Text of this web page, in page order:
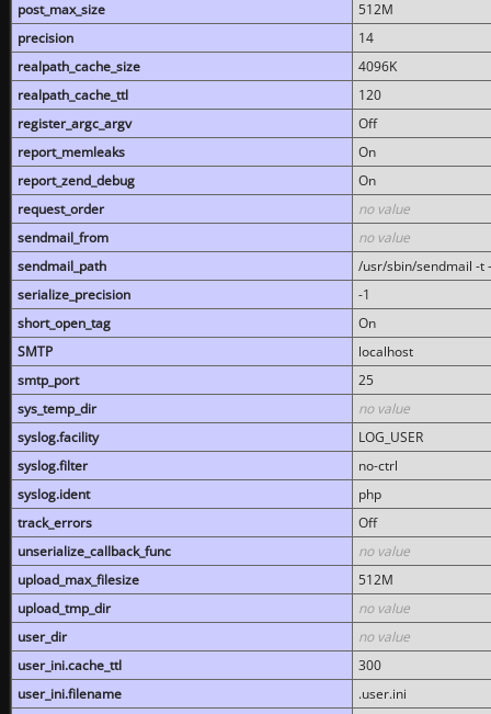
post_max_size
512M
precision
14
realpath_cache_size
4096K
realpath_cache_ttl
120
register_argc_argv
Off
report_memleaks
On
report_zend_debug
On
request_order
no value
sendmail_from
no value
sendmail_path
/usr/sbin/sendmail -t
serialize_precision
-1
short_open_tag
On
SMTP
localhost
smtp_port
25
sys_temp_dir
no value
syslog.facility
LOG_USER
syslog.filter
no-ctrl
syslog.ident
php
track_errors
Off
unserialize_callback_func
no value
upload_max_filesize
512M
upload_tmp_dir
no value
user_dir
no value
user_ini.cache_ttl
300
user_ini.filename
.user.ini